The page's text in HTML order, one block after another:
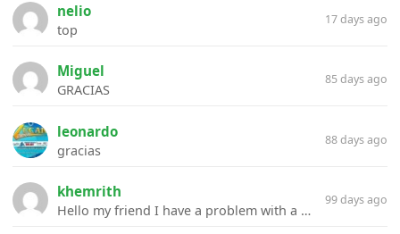
nelio
top
17 days ago
Miguel
GRACIAS
85 days ago
leonardo
gracias
88 days ago
khemrith
Hello my friend I have a problem with a file your website Link:https://introdownload.com/ae-teamplate/product-promo/animated-product-mockups-cosmetics-pack.html
99 days ago